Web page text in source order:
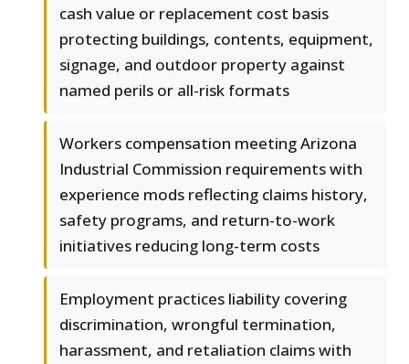
cash value or replacement cost basis
protecting buildings, contents, equipment,
signage, and outdoor property against
named perils or all-risk formats
Workers compensation meeting Arizona
Industrial Commission requirements with
experience mods reflecting claims history,
safety programs, and return-to-work
initiatives reducing long-term costs
Employment practices liability covering
discrimination, wrongful termination,
harassment, and retaliation claims with